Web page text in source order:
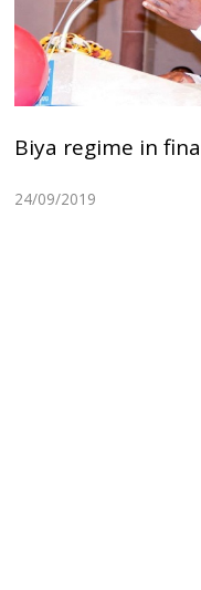
Biya regime in
24/09/2019